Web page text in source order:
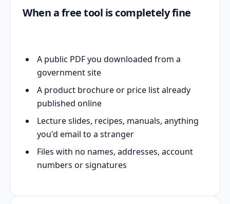
When a free tool is completely fine
A public PDF you downloaded from a
government site
A product brochure or price list already
published online
Lecture slides, recipes, manuals, anything
you'd email to a stranger
Files with no names, addresses, account
numbers or signatures